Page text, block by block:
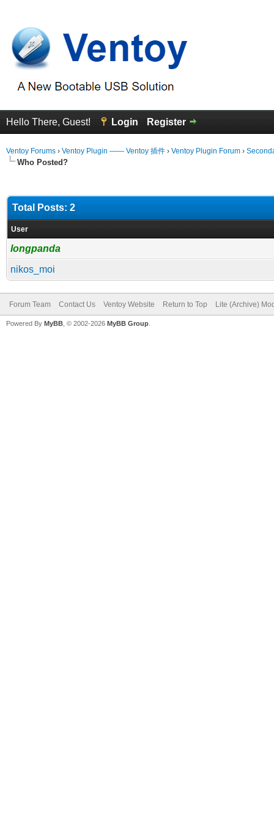
Hello There, Guest! Login Register
Ventoy Forums › Ventoy Plugin —— Ventoy 插件 › Ventoy Plugin Forum ›
Who Posted?
Total Posts: 2
User
longpanda
nikos_moi
Forum Team Contact Us Ventoy Website Return to Top Lite (Archive)
Powered By MyBB , © 2002-2026 MyBB Group